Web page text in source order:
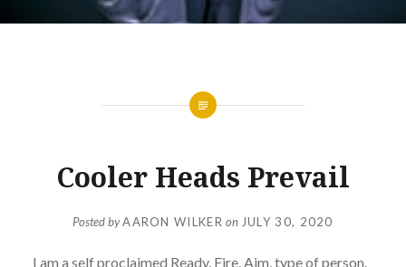
Cooler Heads Prevail
Posted byAARON WILKER on JULY 30, 2020
I am a self proclaimed Ready, Fire, Aim, type of person.